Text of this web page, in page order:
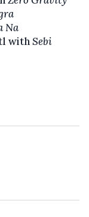
Na
withSebi